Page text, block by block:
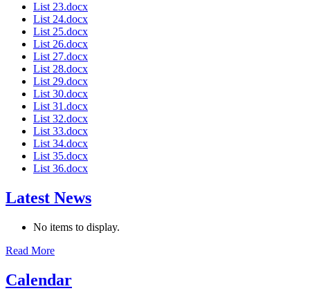
List 23.docx
List 24.docx
List 25.docx
List 26.docx
List 27.docx
List 28.docx
List 29.docx
List 30.docx
List 31.docx
List 32.docx
List 33.docx
List 34.docx
List 35.docx
List 36.docx
Latest News
No items to display.
Read More
Calendar